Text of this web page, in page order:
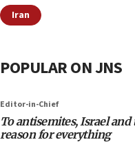
Iran
POPULAR ON JNS
Editor-in-Chief
To antisemites, Israel and
reason for everything